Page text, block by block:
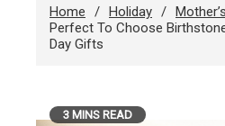
Home Holiday
Perfect To Choose
Day Gifts
3 MINS READ